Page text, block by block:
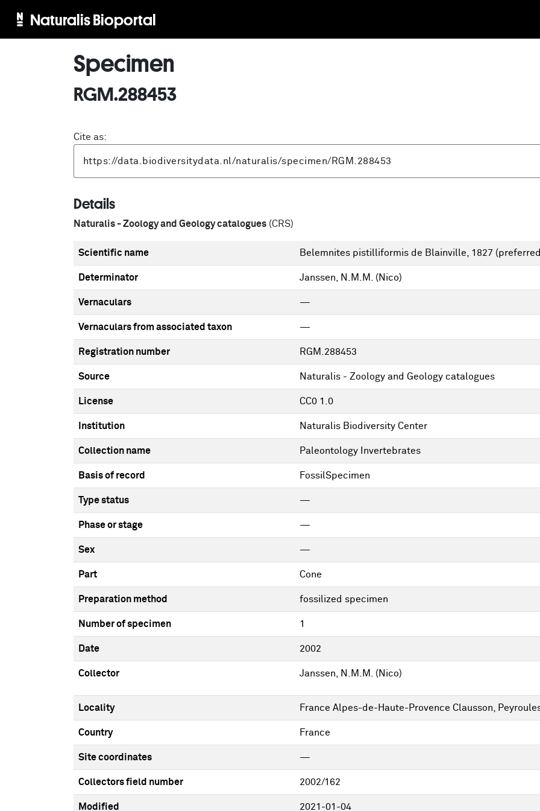
Naturalis Bioportal
Specimen
RGM.288453
Cite as:
Details
Naturalis - Zoology and Geology catalogues (CRS)
Scientific name Belemnites pistilliformis de Blainville, 1827
Determinator Janssen, N.M.M. (Nico)
Vernaculars —
Vernaculars from associated taxon —
Registration number RGM.288453
Source Naturalis - Zoology and Geology catalogues
License CC0 1.0
Institution Naturalis Biodiversity Center
Collection name Paleontology Invertebrates
Basis of record FossilSpecimen
Type status —
Phase or stage —
Sex —
Part Cone
Preparation method fossilized specimen
Number of specimen 1
Date 2002
Collector Janssen, N.M.M. (Nico)
Locality France Alpes-de-Haute-Provence Clausson,
Country France
Site coordinates —
Collectors field number 2002/162
Modified 2021-01-04